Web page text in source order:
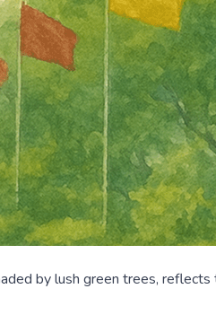
by lush green trees,